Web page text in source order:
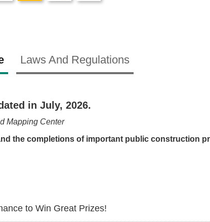
Laws And Regulations
in July, 2026.
Mapping Center
the completions of important public construction
to Win Great Prizes!